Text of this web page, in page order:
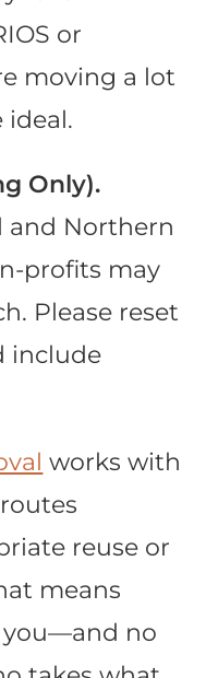
or
moving a lot
ideal.
Only).
and Northern
profits may
Please reset
include
works with
reuse or
means
you—and no